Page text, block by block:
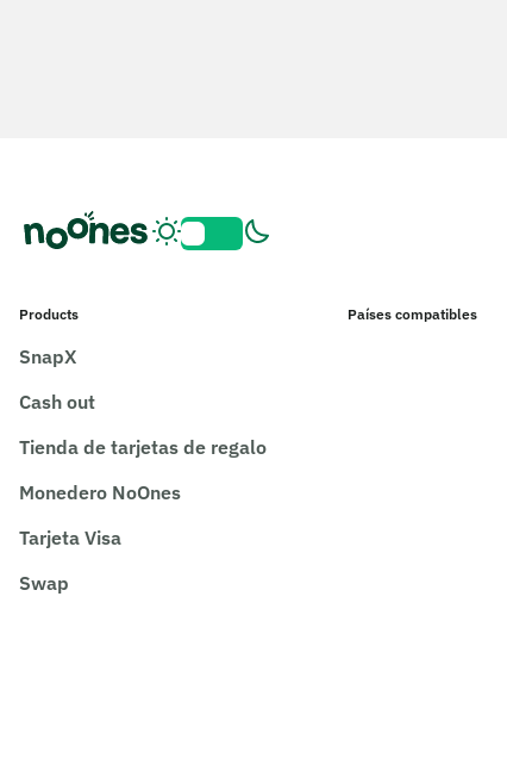
Products
SnapX
Cash out
Tienda de tarjetas de regalo
Monedero NoOnes
Tarjeta Visa
Swap
Países compatibles